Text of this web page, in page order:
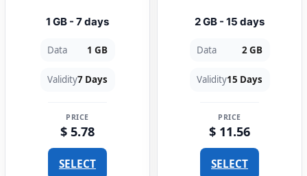
1 GB - 7 days
Data 1 GB
Validity7 Days
PRICE
$ 5.78
SELECT
2 GB - 15 days
Data 2 GB
Validity15 Days
PRICE
$ 11.56
SELECT